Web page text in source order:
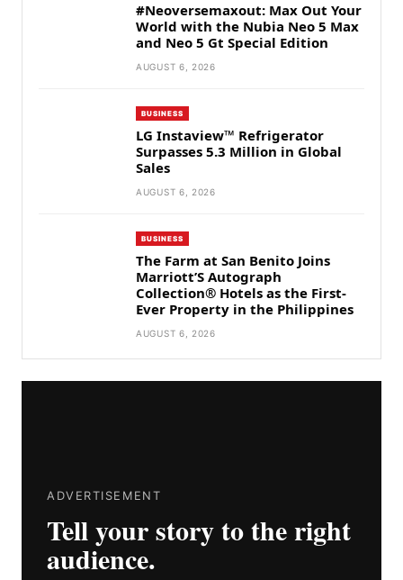
#Neoversemaxout: Max Out Your
World with the Nubia Neo 5 Max
and Neo 5 Gt Special Edition
AUGUST 6, 2026
BUSINESS
LG Instaview™ Refrigerator
Surpasses 5.3 Million in Global
Sales
AUGUST 6, 2026
BUSINESS
The Farm at San Benito Joins
Marriott’S Autograph
Collection® Hotels as the First-
Ever Property in the Philippines
AUGUST 6, 2026
ADVERTISEMENT
Tell your story to the right
audience.